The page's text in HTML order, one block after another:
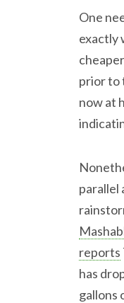
One
exactly
prior to
now at
parallel
reports
has
gallons